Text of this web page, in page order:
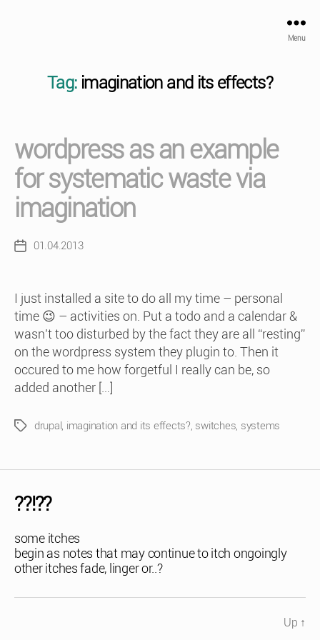
Menu
Tag: imagination and its effects?
wordpress as an example
for systematic waste via
imagination
Post01.04.2013
I just installed a site to do all my time – personal
time 😉 – activities on. Put a todo and a calendar &
wasn’t too disturbed by the fact they are all “resting”
on the wordpress system they plugin to. Then it
occured to me how forgetful I really can be, so
added another […]
Tagsdrupal, imagination and its effects?, switches, systems
??!??
some itches
begin as notes that may continue to itch ongoingly
other itches fade, linger or..?
Up ↑